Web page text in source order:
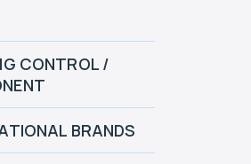
CONTROL /
BRANDS